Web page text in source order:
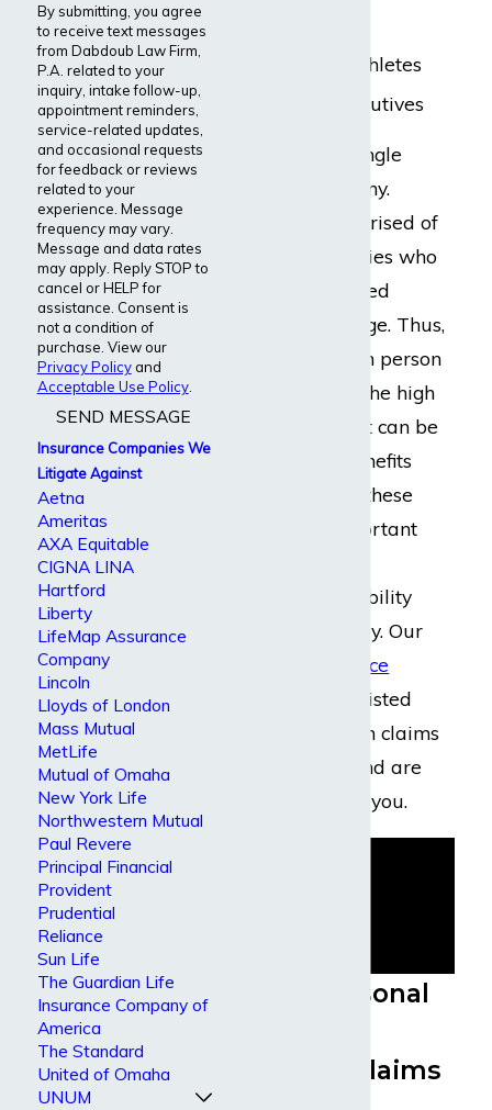
Professional athletes
Corporate executives
Lloyd’s is not a single
insurance company.
Rather, it is comprised of
several subsidiaries who
offer individualized
insurance coverage. Thus,
policies vary from person
to person. Given the high
benefit payouts, it can be
difficult to get benefits
approved under these
policies. It is important
experienced disability
insurance attorney. Our
disability insurance
have assisted
many people with claims
against Lloyd’s and are
prepared to help you.
Lloyd’s Personal
Insurance Claims
By submitting, you agree
to receive text messages
from Dabdoub Law Firm,
P.A. related to your
inquiry, intake follow-up,
appointment reminders,
service-related updates,
and occasional requests
for feedback or reviews
related to your
experience. Message
frequency may vary.
Message and data rates
may apply. Reply STOP to
cancel or HELP for
assistance. Consent is
not a condition of
purchase. View our
Privacy Policyand
Acceptable Use Policy.
SEND MESSAGE
Insurance Companies We
Litigate Against
Aetna
Ameritas
AXA Equitable
CIGNA LINA
Hartford
Liberty
LifeMap Assurance
Company
Lincoln
Lloyds of London
Mass Mutual
MetLife
Mutual of Omaha
New York Life
Northwestern Mutual
Paul Revere
Principal Financial
Provident
Prudential
Reliance
Sun Life
The Guardian Life
Insurance Company of
America
The Standard
United of Omaha
UNUM